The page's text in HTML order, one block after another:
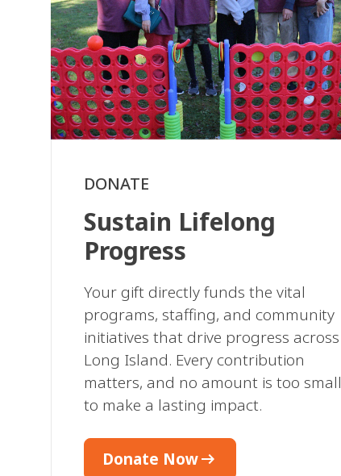
DONATE
Sustain Lifelong
Progress
Your gift directly funds the vital
programs, staffing, and community
initiatives that drive progress across
Long Island. Every contribution
matters, and no amount is too small
to make a lasting impact.
Donate Nowarrow_right_alt